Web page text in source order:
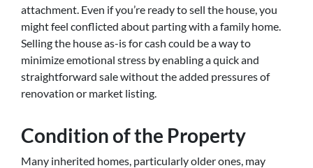
attachment. Even if you’re ready to sell the house, you
might feel conflicted about parting with a family home.
Selling the house as-is for cash could be a way to
minimize emotional stress by enabling a quick and
straightforward sale without the added pressures of
renovation or market listing.
Condition of the Property
Many inherited homes, particularly older ones, may